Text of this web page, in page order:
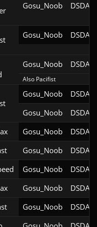
Gosu_Noob DSDA-
Gosu_Noob DSDA-
Gosu_Noob DSDA-
Also Pacifist
Gosu_Noob
DSDA-
Gosu_Noob
DSDA-
Gosu_Noob
DSDA-
Gosu_Noob DSDA-
Gosu_Noob
DSDA-
Gosu_Noob
DSDA-
Gosu_Noob
DSDA-